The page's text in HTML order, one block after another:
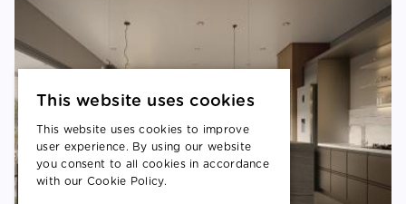
This website uses cookies
This website uses cookies to improve
user experience. By using our website
you consent to all cookies in accordance
with our Cookie Policy.